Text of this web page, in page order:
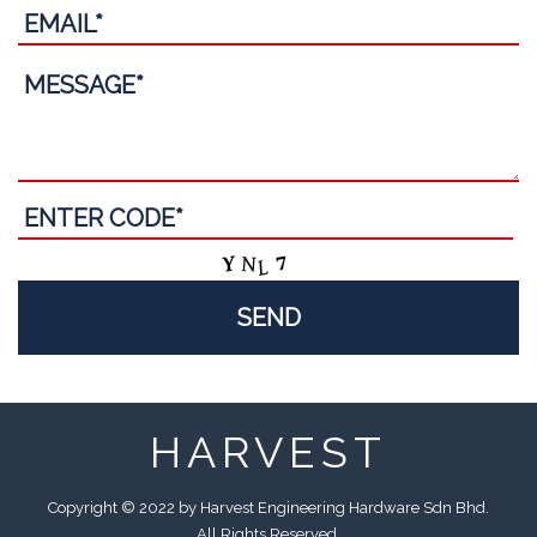
HARVEST
Copyright © 2022 by Harvest Engineering Hardware Sdn Bhd.